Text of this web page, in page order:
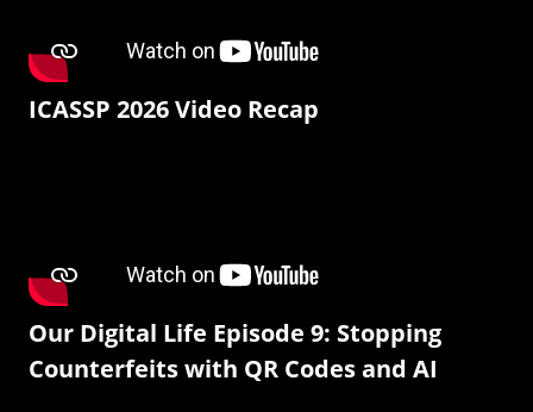
ICASSP 2026 Video Recap
Our Digital Life Episode 9: Stopping
Counterfeits with QR Codes and AI